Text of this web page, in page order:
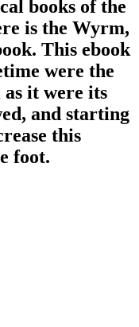
books of the
is the Wyrm,
This ebook
were the
it were its
and starting
this
foot.